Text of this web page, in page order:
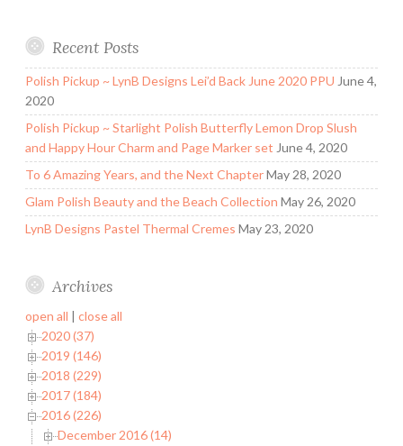
Recent Posts
Polish Pickup ~ LynB Designs Lei’d Back June 2020 PPU June 4,
2020
Polish Pickup ~ Starlight Polish Butterfly Lemon Drop Slush
and Happy Hour Charm and Page Marker set June 4, 2020
To 6 Amazing Years, and the Next ChapterMay 28, 2020
Glam Polish Beauty and the Beach Collection May 26, 2020
LynB Designs Pastel Thermal Cremes May 23, 2020
Archives
open all | close all
2020 (37)
2019 (146)
2018 (229)
2017 (184)
2016 (226)
December 2016 (14)